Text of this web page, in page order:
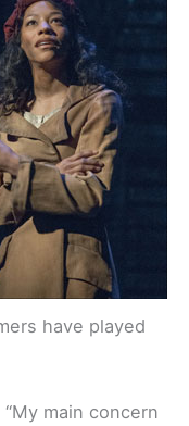
have played
“My main concern